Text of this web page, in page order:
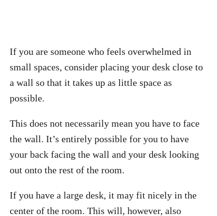
If you are someone who feels overwhelmed in
small spaces, consider placing your desk close to
a wall so that it takes up as little space as
possible.
This does not necessarily mean you have to face
the wall. It’s entirely possible for you to have
your back facing the wall and your desk looking
out onto the rest of the room.
If you have a large desk, it may fit nicely in the
center of the room. This will, however, also